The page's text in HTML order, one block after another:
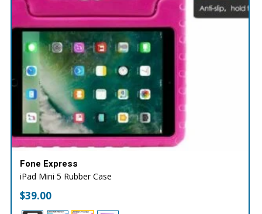
Fone Express
iPad Mini 5 Rubber Case
$39.00